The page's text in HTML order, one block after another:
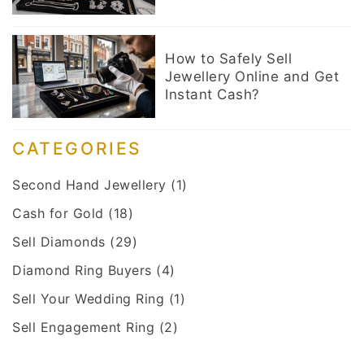
How to Safely Sell
Jewellery Online and Get
Instant Cash?
CATEGORIES
Second Hand Jewellery (1)
Cash for Gold (18)
Sell Diamonds (29)
Diamond Ring Buyers (4)
Sell Your Wedding Ring (1)
Sell Engagement Ring (2)